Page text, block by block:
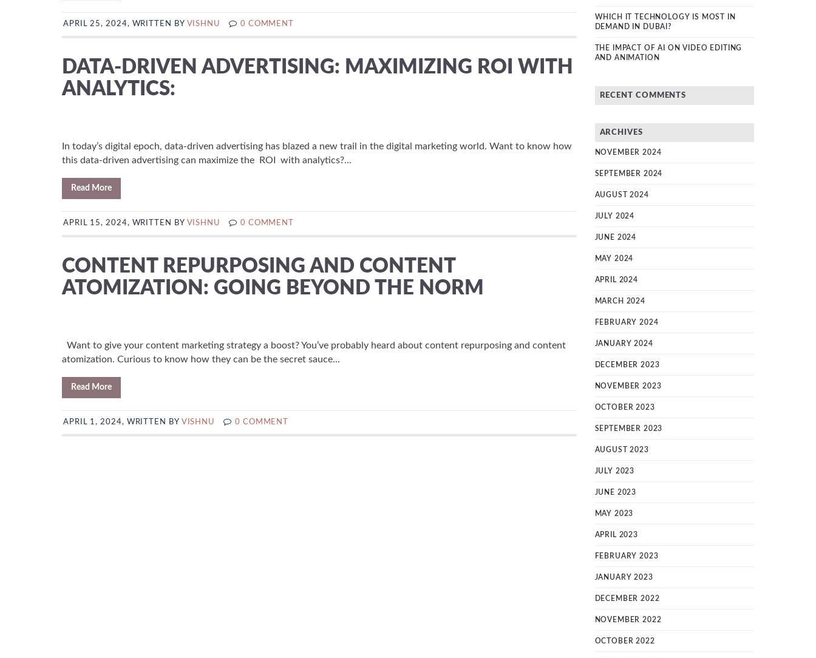
APRIL 25, 2024, WRITTEN BY VISHNU 0 COMMENT
DATA-DRIVEN ADVERTISING: MAXIMIZING ROI WITH
ANALYTICS:
In today’s digital epoch, data-driven advertising has blazed a new trail in the digital marketing world. Want to know how
this data-driven advertising can maximize the ROI with analytics?...
Read More
APRIL 15, 2024, WRITTEN BY VISHNU 0 COMMENT
CONTENT REPURPOSING AND CONTENT
ATOMIZATION: GOING BEYOND THE NORM
Want to give your content marketing strategy a boost? You’ve probably heard about content repurposing and content
atomization. Curious to know how they can be the secret sauce...
Read More
APRIL 1, 2024, WRITTEN BY VISHNU 0 COMMENT
WHICH IT TECHNOLOGY IS MOST IN
DEMAND IN DUBAI?
THE IMPACT OF AI ON VIDEO EDITING
AND ANIMATION
RECENT COMMENTS
ARCHIVES
NOVEMBER 2024
SEPTEMBER 2024
AUGUST 2024
JULY 2024
JUNE 2024
MAY 2024
APRIL 2024
MARCH 2024
FEBRUARY 2024
JANUARY 2024
DECEMBER 2023
NOVEMBER 2023
OCTOBER 2023
SEPTEMBER 2023
AUGUST 2023
JULY 2023
JUNE 2023
MAY 2023
APRIL 2023
FEBRUARY 2023
JANUARY 2023
DECEMBER 2022
NOVEMBER 2022
OCTOBER 2022